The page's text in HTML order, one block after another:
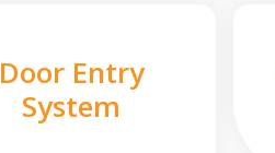
Door Entry
System